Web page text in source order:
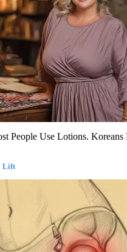
People Use Lotions. Koreans
Lift